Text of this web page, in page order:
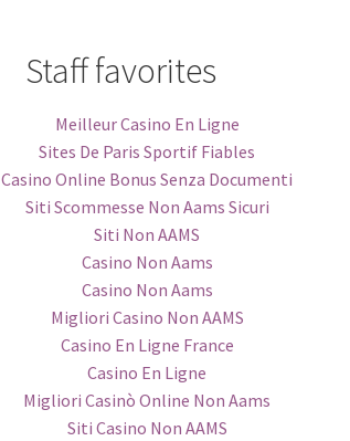
Staff favorites
Meilleur Casino En Ligne
Sites De Paris Sportif Fiables
Casino Online Bonus Senza Documenti
Siti Scommesse Non Aams Sicuri
Siti Non AAMS
Casino Non Aams
Casino Non Aams
Migliori Casino Non AAMS
Casino En Ligne France
Casino En Ligne
Migliori Casinò Online Non Aams
Siti Casino Non AAMS